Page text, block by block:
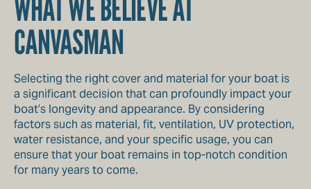
WHAT WE BELIEVE AT
CANVASMAN
Selecting the right cover and material for your boat is
a significant decision that can profoundly impact your
boat’s longevity and appearance. By considering
factors such as material, fit, ventilation, UV protection,
water resistance, and your specific usage, you can
ensure that your boat remains in top-notch condition
for many years to come.